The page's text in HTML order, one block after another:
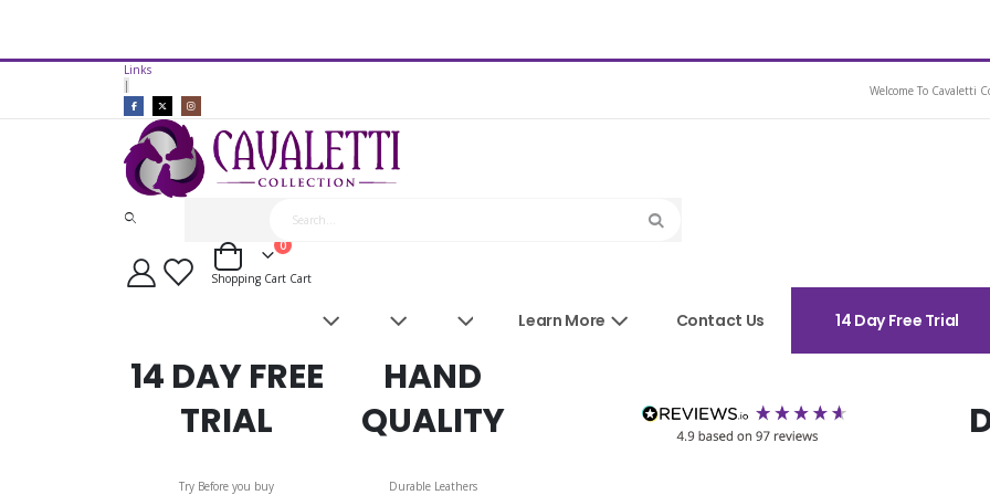
Links
Welcome To Cavaletti
|
0items
Shopping Cart Cart
Saddles
Leatherwork
Bridles
AccessoriesLearn More Contact Us 14 Day Free Trial
14 DAY FREE
TRIAL
Try Before you buy
HAND
QUALITY
Durable Leathers